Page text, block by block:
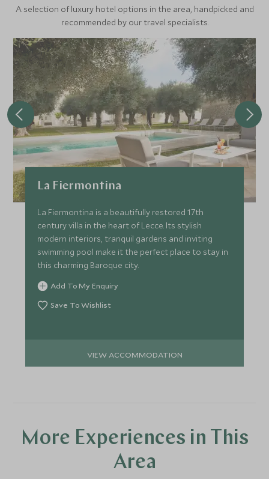
A selection of luxury hotel options in the area, handpicked and
recommended by our travel specialists.
La Fiermontina
La Fiermontina is a beautifully restored 17th
century villa in the heart of Lecce. Its stylish
modern interiors, tranquil gardens and inviting
swimming pool make it the perfect place to stay in
this charming Baroque city.
Add To My Enquiry
Save To Wishlist
VIEW ACCOMMODATION
More Experiences in This
Area